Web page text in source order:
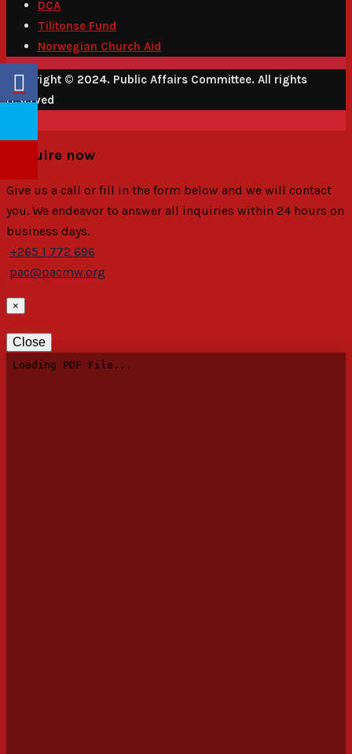
DCA
Tilitonse Fund
Norwegian Church Aid
Copyright © 2024. Public Affairs Committee. All rights
reserved
Enquire now
Give us a call or fill in the form below and we will contact
you. We endeavor to answer all inquiries within 24 hours on
business days.
+265 1 772 696
pac@pacmw.org
×
Close